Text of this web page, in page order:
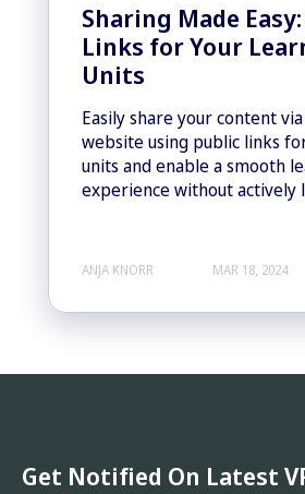
Sharing Made
Links for Your
Units
Easily share your content
website using public links
units and enable a smooth
experience without actively
ANJA KNORR MAR 18, 2024
Get Notified On Latest